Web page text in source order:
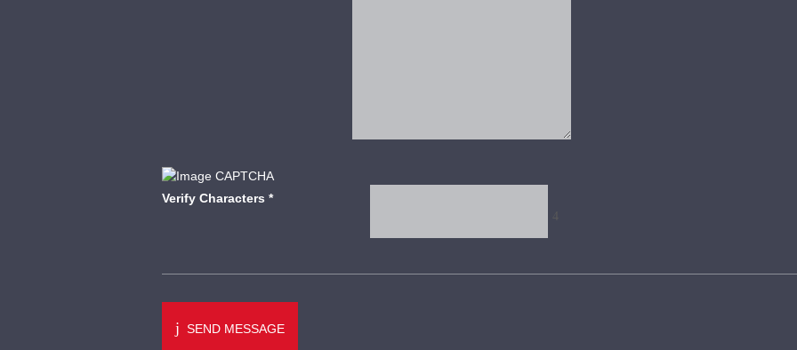
Verify Characters *
SEND MESSAGE